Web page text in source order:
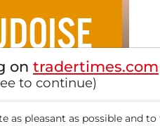
Europe
on tradertimes.com
to continue)
as pleasant as possible and